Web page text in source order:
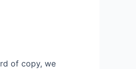
of copy, we